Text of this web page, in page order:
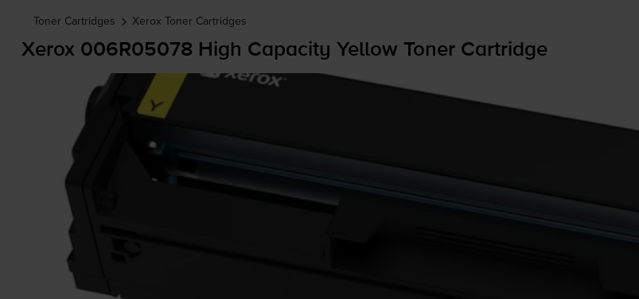
Toner Cartridges Xerox Toner Cartridges
Xerox 006R05078 High Capacity Yellow Toner Cartridge